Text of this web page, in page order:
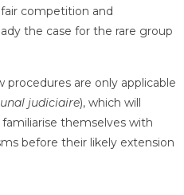
competition and
the case for the rare group
are only applicable
judiciaire), which will
themselves with
before their likely extension